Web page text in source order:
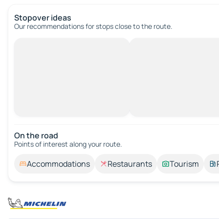
Stopover ideas
Our recommendations for stops close to the route.
On the road
Points of interest along your route.
Accommodations Restaurants Tourism